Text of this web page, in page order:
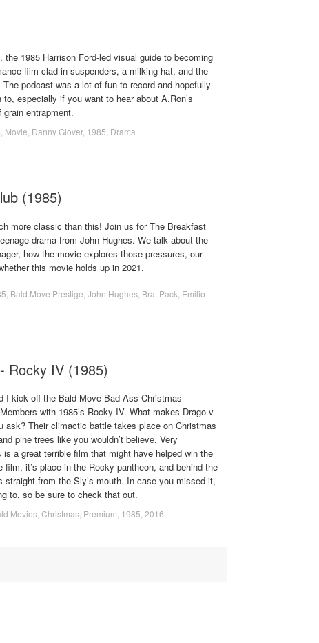
the 1985 Harrison Ford-led visual guide to becoming
film clad in suspenders, a milking hat, and the
podcast was a lot of fun to record and hopefully
especially if you want to hear about A.Ron’s
grain entrapment.
Movie Danny Glover, 1985 Drama
(1985)
more classic than this! Join us for The Breakfast
drama from John Hughes. We talk about the
how the movie explores those pressures, our
this movie holds up in 2021.
Bald Move Prestige John Hughes Brat Pack Emilio
Rocky IV (1985)
I kick off the Bald Move Bad Ass Christmas
with 1985’s Rocky IV. What makes Drago v
ask? Their climactic battle takes place on Christmas
pine trees like you wouldn’t believe. Very
a great terrible film that might have helped win the
film, it’s place in the Rocky pantheon, and behind the
straight from the Sly’s mouth. In case you missed it,
to, so be sure to check that out.
Movies Christmas Premium 1985 2016